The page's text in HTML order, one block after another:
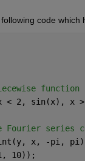
code which
function
< 2, sin(x), x
Fourier series
x, -pi,
10));